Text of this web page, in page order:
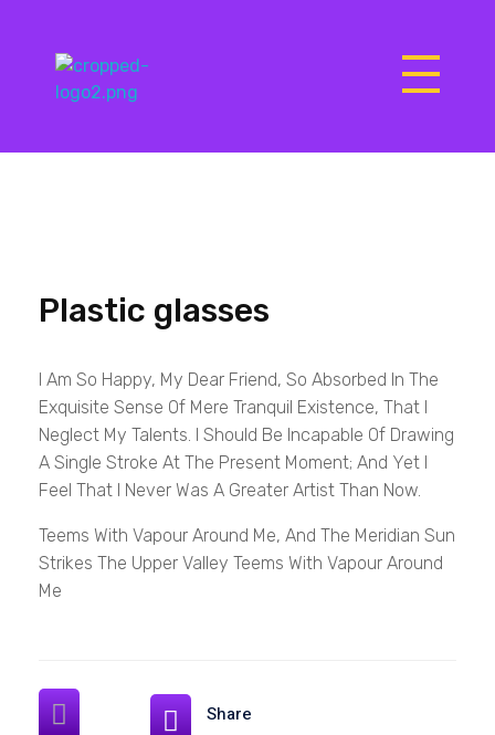
Plastic glasses
I Am So Happy, My Dear Friend, So Absorbed In The
Exquisite Sense Of Mere Tranquil Existence, That I
Neglect My Talents. I Should Be Incapable Of Drawing
A Single Stroke At The Present Moment; And Yet I
Feel That I Never Was A Greater Artist Than Now.
Teems With Vapour Around Me, And The Meridian Sun
Strikes The Upper Valley Teems With Vapour Around
Me
Share